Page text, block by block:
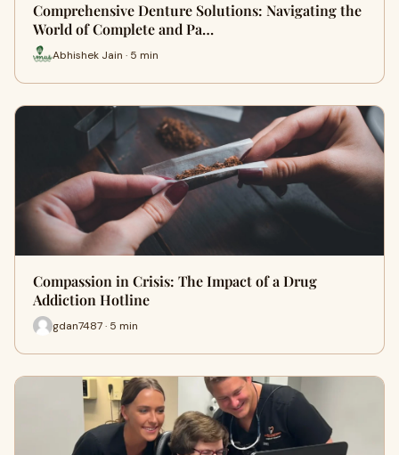
Comprehensive Denture Solutions: Navigating the
World of Complete and Pa…
Abhishek Jain · 5 min
Compassion in Crisis: The Impact of a Drug
Addiction Hotline
gdan7487 · 5 min